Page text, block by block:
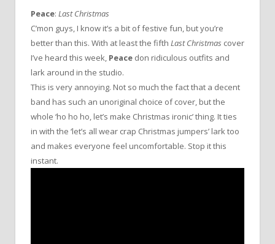
Peace: Last Christmas
C’mon guys, I know it’s a bit of festive fun, but you’re
better than this. With at least the fifth Last Christmas cover
I’ve heard this week, Peace don ridiculous outfits and
lark around in the studio.
This is very annoying. Not so much the fact that a decent
band has such an unoriginal choice of cover, but the
whole ‘ho ho ho, let’s make Christmas ironic’ thing. It ties
in with the ‘let’s all wear crap Christmas jumpers’ lark too
and makes everyone feel uncomfortable. Stop it this
instant.